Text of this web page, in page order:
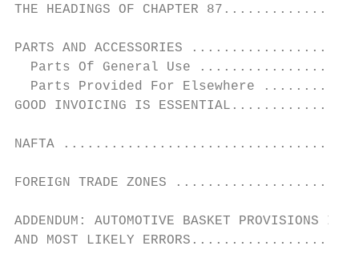
THE HEADINGS OF CHAPTER
PARTS AND ACCESSORIES
Parts Of General Use
Parts Provided For Elsewhere
GOOD INVOICING IS
NAFTA
FOREIGN TRADE ZONES
ADDENDUM: AUTOMOTIVE BASKET PROVISIONS IN
AND MOST LIKELY